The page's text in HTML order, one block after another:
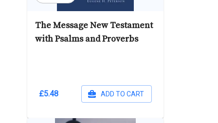
The Message New Testament
with Psalms and Proverbs
£5.48 ADD TO CART